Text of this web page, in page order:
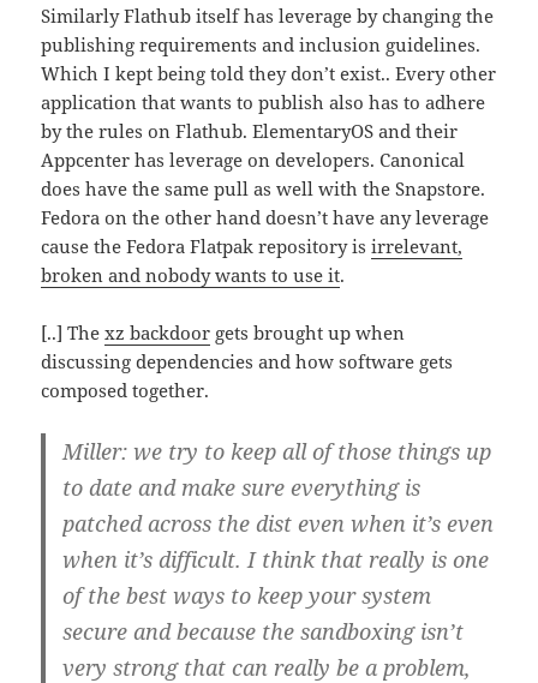
Similarly Flathub itself has leverage by changing the
publishing requirements and inclusion guidelines.
Which I kept being told they don’t exist.. Every other
application that wants to publish also has to adhere
by the rules on Flathub. ElementaryOS and their
Appcenter has leverage on developers. Canonical
does have the same pull as well with the Snapstore.
Fedora on the other hand doesn’t have any leverage
cause the Fedora Flatpak repository isirrelevant,
broken and nobody wants to use it.
[..] Thexz backdoor gets brought up when
discussing dependencies and how software gets
composed together.
Miller: we try to keep all of those things up
to date and make sure everything is
patched across the dist even when it’s even
when it’s difficult. I think that really is one
of the best ways to keep your system
secure and because the sandboxing isn’t
very strong that can really be a problem,